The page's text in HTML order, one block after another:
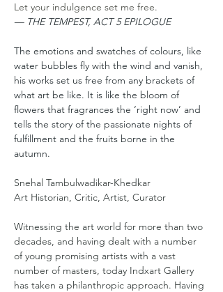
Let your indulgence set me free.
— THE TEMPEST, ACT 5 EPILOGUE
The emotions and swatches of colours, like
water bubbles fly with the wind and vanish,
his works set us free from any brackets of
what art be like. It is like the bloom of
flowers that fragrances the ‘right now’ and
tells the story of the passionate nights of
fulfillment and the fruits borne in the
autumn.
Snehal Tambulwadikar-Khedkar
Art Historian, Critic, Artist, Curator
Witnessing the art world for more than two
decades, and having dealt with a number
of young promising artists with a vast
number of masters, today Indxart Gallery
has taken a philanthropic approach. Having